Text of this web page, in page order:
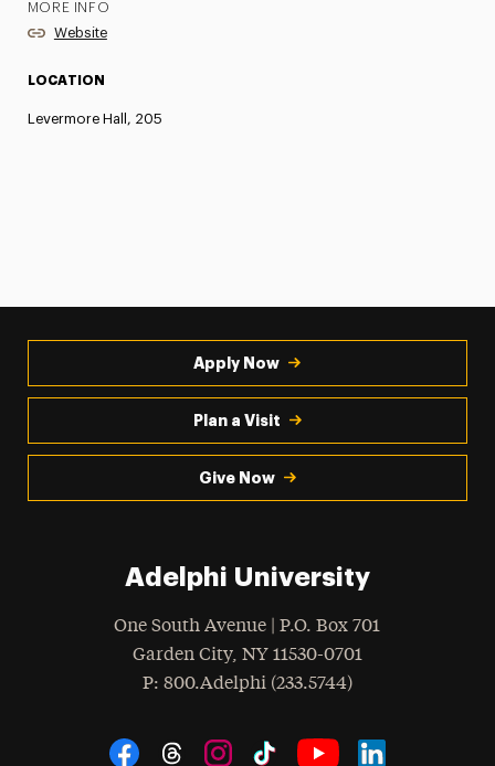
MORE INFO
Website
LOCATION
Levermore Hall, 205
Apply Now
Plan a Visit
Give Now
Adelphi University
One South Avenue | P.O. Box 701
Garden City, NY 11530-0701
Phone
: 800.Adelphi (233.5744)
Social Navigation